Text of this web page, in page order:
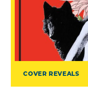
COVER REVEALS